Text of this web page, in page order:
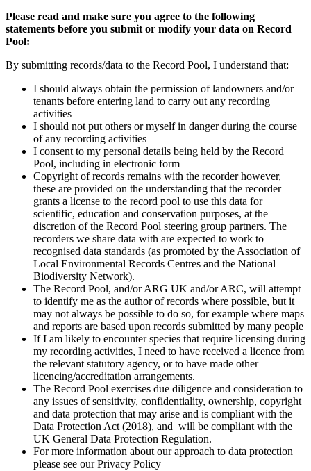
Please read and make sure you agree to the following
statements before you submit or modify your data on Record
Pool:
By submitting records/data to the Record Pool, I understand that:
I should always obtain the permission of landowners and/or
tenants before entering land to carry out any recording
activities
I should not put others or myself in danger during the course
of any recording activities
I consent to my personal details being held by the Record
Pool, including in electronic form
Copyright of records remains with the recorder however,
these are provided on the understanding that the recorder
grants a license to the record pool to use this data for
scientific, education and conservation purposes, at the
discretion of the Record Pool steering group partners. The
recorders we share data with are expected to work to
recognised data standards (as promoted by the Association of
Local Environmental Records Centres and the National
Biodiversity Network).
The Record Pool, and/or ARG UK and/or ARC, will attempt
to identify me as the author of records where possible, but it
may not always be possible to do so, for example where maps
and reports are based upon records submitted by many people
If I am likely to encounter species that require licensing during
my recording activities, I need to have received a licence from
the relevant statutory agency, or to have made other
licencing/accreditation arrangements.
The Record Pool exercises due diligence and consideration to
any issues of sensitivity, confidentiality, ownership, copyright
and data protection that may arise and is compliant with the
Data Protection Act (2018), and will be compliant with the
UK General Data Protection Regulation.
For more information about our approach to data protection
please see our Privacy Policy